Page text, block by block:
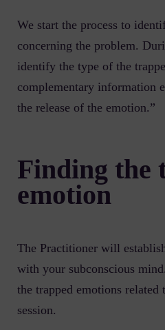
We start the process to
concerning the problem.
identify the type of the
complementary information
the release of the emotion.”
Finding the
emotion
The Practitioner will
with your subconscious
the trapped emotions related
session.